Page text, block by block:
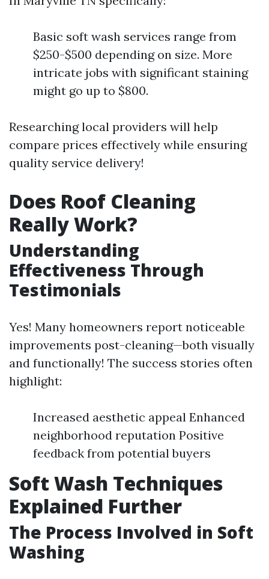
Basic soft wash services range from
$250-$500 depending on size. More
intricate jobs with significant staining
might go up to $800.
Researching local providers will help
compare prices effectively while ensuring
quality service delivery!
Does Roof Cleaning
Really Work?
Understanding
Effectiveness Through
Testimonials
Yes! Many homeowners report noticeable
improvements post-cleaning—both visually
and functionally! The success stories often
highlight:
Increased aesthetic appeal Enhanced
neighborhood reputation Positive
feedback from potential buyers
Soft Wash Techniques
Explained Further
The Process Involved in Soft
Washing